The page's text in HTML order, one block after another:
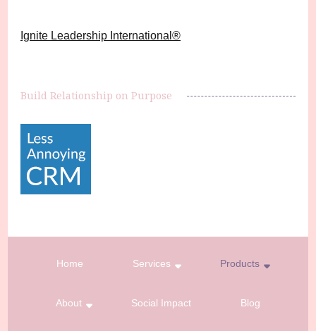
Ignite Leadership International®️
Build Relationship on Purpose
Home Services Products
About Social Impact Blog